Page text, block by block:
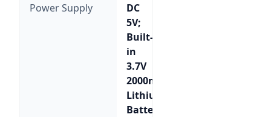
Power Supply
DC
5V;
Built-
in
3.7V
2000mA
Lithium
Battery